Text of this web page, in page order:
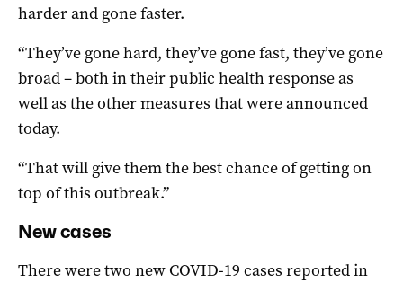
harder and gone faster.
“They’ve gone hard, they’ve gone fast, they’ve gone
broad – both in their public health response as
well as the other measures that were announced
today.
“That will give them the best chance of getting on
top of this outbreak.”
New cases
There were two new COVID-19 cases reported in